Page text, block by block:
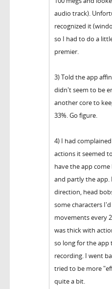
audio track).
recognized it
so I had to do a
premier.
3) Told the app
didn't seem to be
another core to
33%. Go figure.
4) I had
actions it seemed
have the app
and partly the app.
direction, head
some characters
movements every
was thick with
so long for the
recording. I went
tried to be more
quite a bit.